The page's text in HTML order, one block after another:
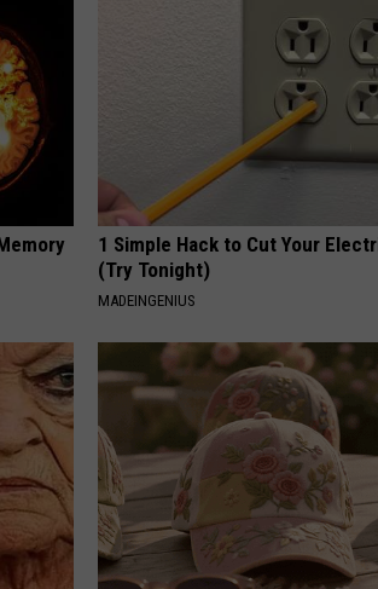
1 Simple Hack to Cut Your
(Try Tonight)
MADEINGENIUS